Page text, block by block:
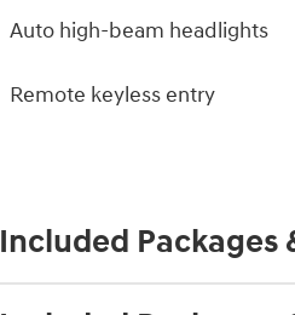
Auto high-beam headlights
Remote keyless entry
Included Packages